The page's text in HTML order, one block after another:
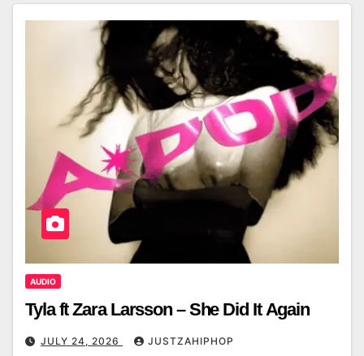
AUDIO
Tyla ft Zara Larsson – She Did It Again
JULY 24, 2026 JUSTZAHIPHOP